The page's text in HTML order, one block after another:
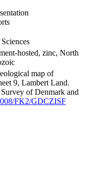
hosted, zinc, North
map of
9, Lambert Land.
of Denmark and
FK2/GDCZISF